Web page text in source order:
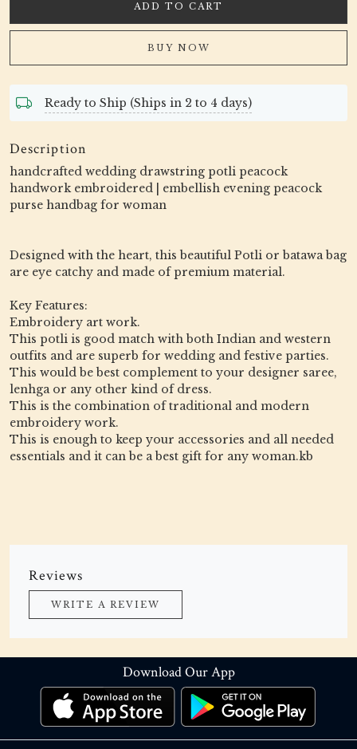
ADD TO CART
BUY NOW
Ready to Ship (Ships in 2 to 4 days)
Description
handcrafted wedding drawstring potli peacock
handwork embroidered | embellish evening peacock
purse handbag for woman
Designed with the heart, this beautiful Potli or batawa bag
are eye catchy and made of premium material.
Key Features:
Embroidery art work.
This potli is good match with both Indian and western
outfits and are superb for wedding and festive parties.
This would be best complement to your designer saree,
lenhga or any other kind of dress.
This is the combination of traditional and modern
embroidery work.
This is enough to keep your accessories and all needed
essentials and it can be a best gift for any woman.kb
Reviews
WRITE A REVIEW
Download Our App